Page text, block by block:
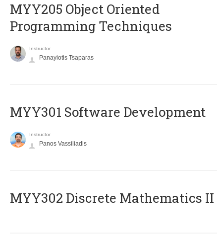
MYY205 Object Oriented
Programming Techniques
Instructor
Panayiotis Tsaparas
MYY301 Software Development
Instructor
Panos Vassiliadis
MYY302 Discrete Mathematics II